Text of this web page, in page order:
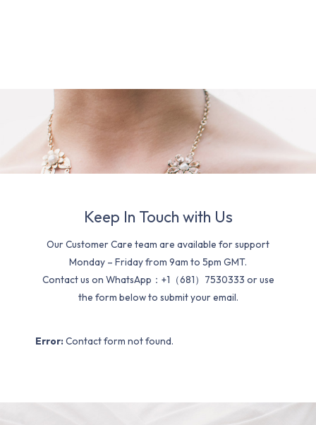
Keep In Touch with Us
Our Customer Care team are available for support
Monday – Friday from 9am to 5pm GMT.
Contact us on WhatsApp：+1（681）7530333 or use
the form below to submit your email.
Error: Contact form not found.